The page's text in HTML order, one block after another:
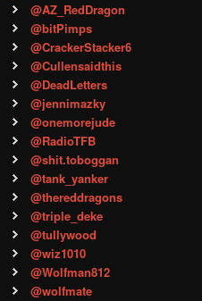
@AZ_RedDragon
@bitPimps
@CrackerStacker6
@Cullensaidthis
@DeadLetters
@jennimazky
@onemorejude
@RadioTFB
@shit.toboggan
@tank_yanker
@thereddragons
@triple_deke
@tullywood
@wiz1010
@Wolfman812
@wolfmate